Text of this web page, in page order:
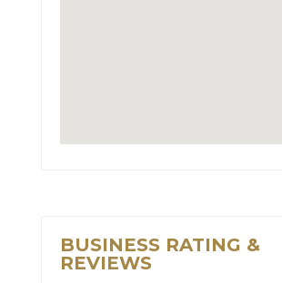
BUSINESS RATING &
REVIEWS